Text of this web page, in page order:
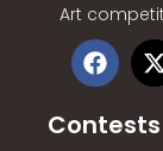
Art
Contests